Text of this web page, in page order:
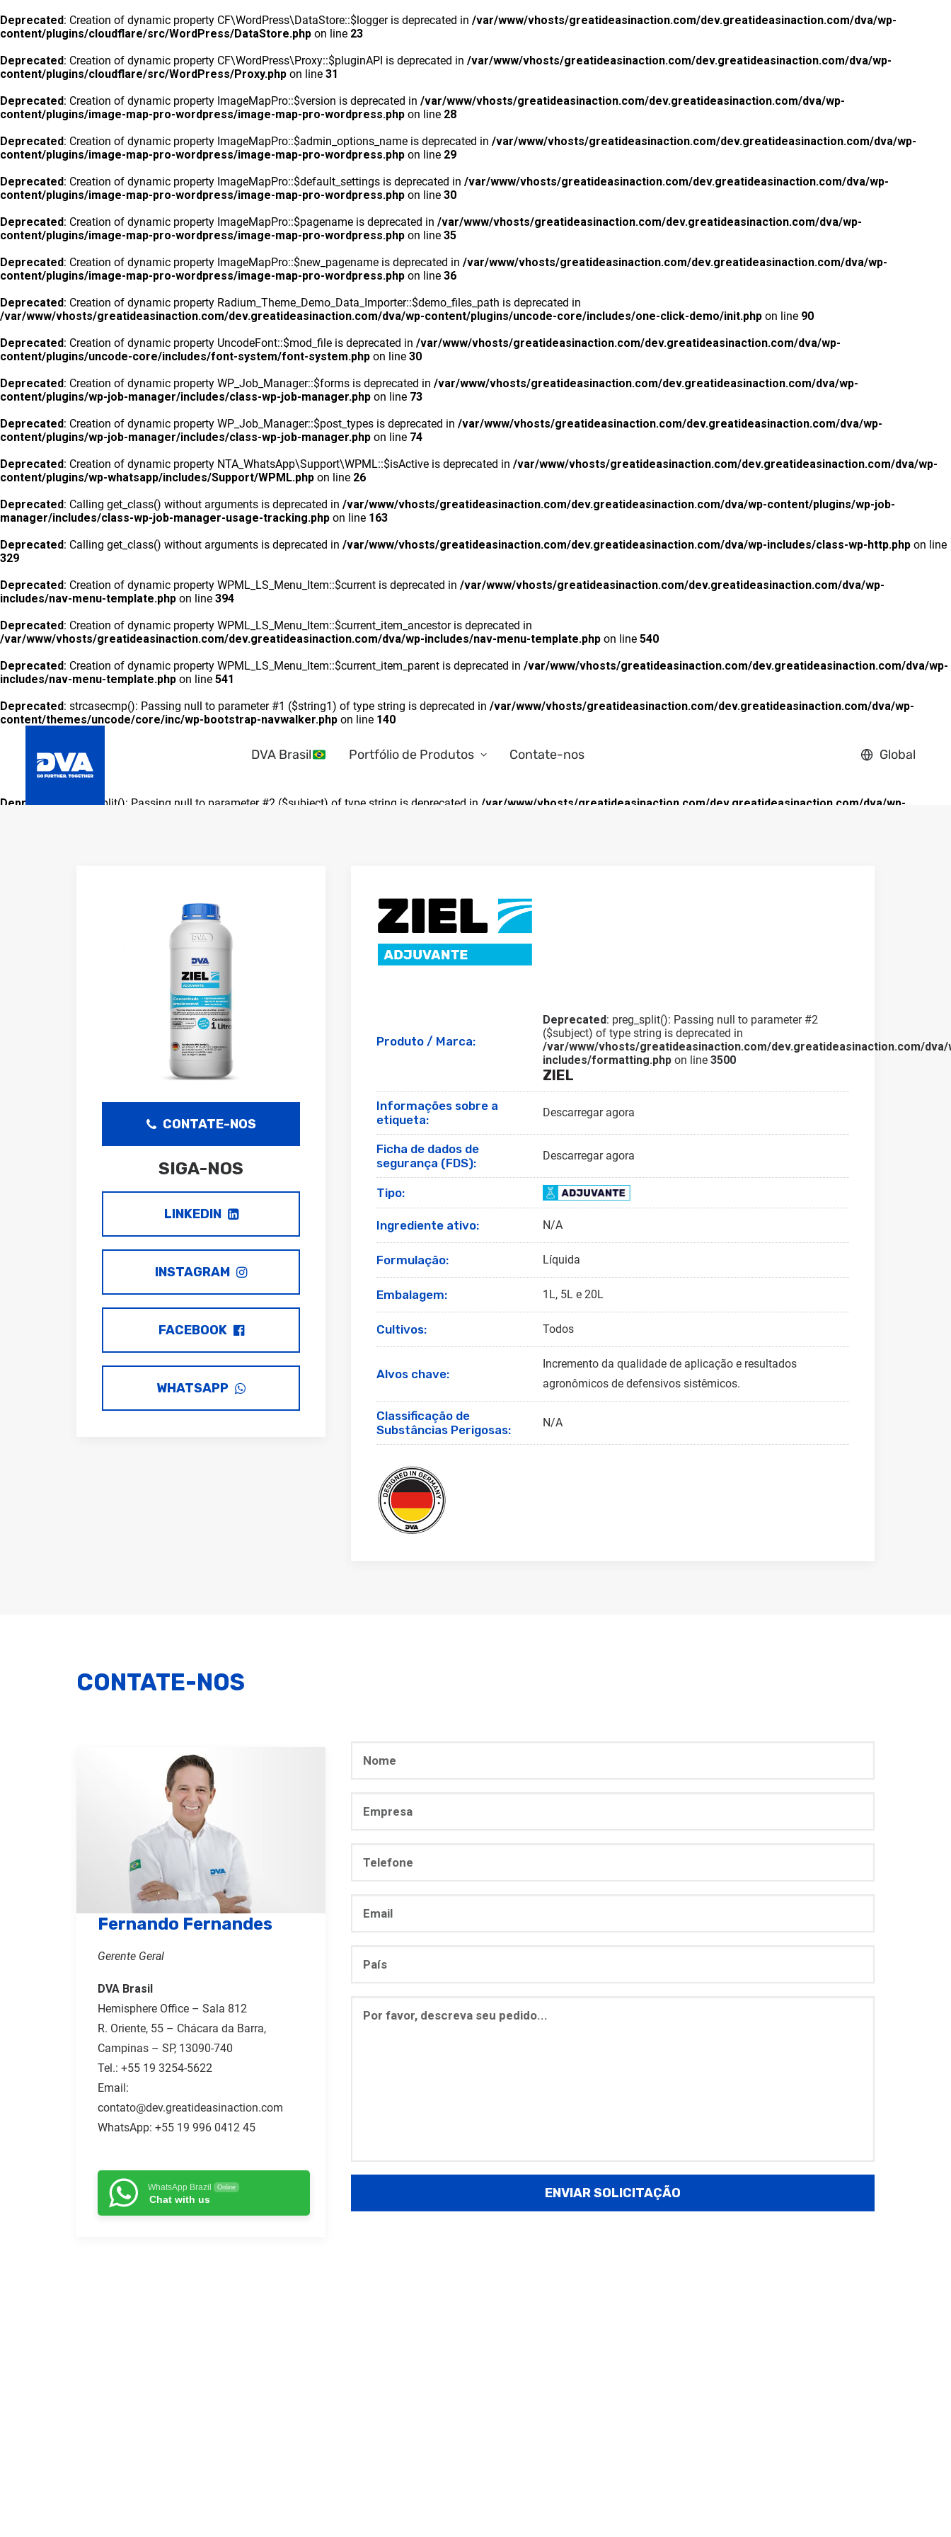
Deprecated: Creation of dynamic property CF\WordPress\DataStore::$logger is deprecated in /var/www/vhosts/greatideasinaction.com/dev.greatideasinaction.com/dva/wp-
content/plugins/cloudflare/src/WordPress/DataStore.php on line 23
Deprecated: Creation of dynamic property CF\WordPress\Proxy::$pluginAPI is deprecated in /var/www/vhosts/greatideasinaction.com/dev.greatideasinaction.com/dva/wp-
content/plugins/cloudflare/src/WordPress/Proxy.php on line 31
Deprecated: Creation of dynamic property ImageMapPro::$version is deprecated in /var/www/vhosts/greatideasinaction.com/dev.greatideasinaction.com/dva/wp-
content/plugins/image-map-pro-wordpress/image-map-pro-wordpress.php on line 28
Deprecated: Creation of dynamic property ImageMapPro::$admin_options_name is deprecated in /var/www/vhosts/greatideasinaction.com/dev.greatideasinaction.com/dva/wp-
content/plugins/image-map-pro-wordpress/image-map-pro-wordpress.php on line 29
Deprecated: Creation of dynamic property ImageMapPro::$default_settings is deprecated in /var/www/vhosts/greatideasinaction.com/dev.greatideasinaction.com/dva/wp-
content/plugins/image-map-pro-wordpress/image-map-pro-wordpress.php on line 30
Deprecated: Creation of dynamic property ImageMapPro::$pagename is deprecated in /var/www/vhosts/greatideasinaction.com/dev.greatideasinaction.com/dva/wp-
content/plugins/image-map-pro-wordpress/image-map-pro-wordpress.php on line 35
Deprecated: Creation of dynamic property ImageMapPro::$new_pagename is deprecated in /var/www/vhosts/greatideasinaction.com/dev.greatideasinaction.com/dva/wp-
content/plugins/image-map-pro-wordpress/image-map-pro-wordpress.php on line 36
Deprecated: Creation of dynamic property Radium_Theme_Demo_Data_Importer::$demo_files_path is deprecated in
/var/www/vhosts/greatideasinaction.com/dev.greatideasinaction.com/dva/wp-content/plugins/uncode-core/includes/one-click-demo/init.php on line 90
Deprecated: Creation of dynamic property UncodeFont::$mod_file is deprecated in /var/www/vhosts/greatideasinaction.com/dev.greatideasinaction.com/dva/wp-
content/plugins/uncode-core/includes/font-system/font-system.php on line 30
Deprecated: Creation of dynamic property WP_Job_Manager::$forms is deprecated in /var/www/vhosts/greatideasinaction.com/dev.greatideasinaction.com/dva/wp-
content/plugins/wp-job-manager/includes/class-wp-job-manager.php on line 73
Deprecated: Creation of dynamic property WP_Job_Manager::$post_types is deprecated in /var/www/vhosts/greatideasinaction.com/dev.greatideasinaction.com/dva/wp-
content/plugins/wp-job-manager/includes/class-wp-job-manager.php on line 74
Deprecated: Creation of dynamic property NTA_WhatsApp\Support\WPML::$isActive is deprecated in /var/www/vhosts/greatideasinaction.com/dev.greatideasinaction.com/dva/wp-
content/plugins/wp-whatsapp/includes/Support/WPML.php on line 26
Deprecated: Calling get_class() without arguments is deprecated in /var/www/vhosts/greatideasinaction.com/dev.greatideasinaction.com/dva/wp-content/plugins/wp-job-
manager/includes/class-wp-job-manager-usage-tracking.php on line 163
Deprecated: Calling get_class() without arguments is deprecated in /var/www/vhosts/greatideasinaction.com/dev.greatideasinaction.com/dva/wp-includes/class-wp-http.php on line
329
Deprecated: Creation of dynamic property WPML_LS_Menu_Item::$current is deprecated in /var/www/vhosts/greatideasinaction.com/dev.greatideasinaction.com/dva/wp-
includes/nav-menu-template.php on line 394
Deprecated: Creation of dynamic property WPML_LS_Menu_Item::$current_item_ancestor is deprecated in
/var/www/vhosts/greatideasinaction.com/dev.greatideasinaction.com/dva/wp-includes/nav-menu-template.php on line 540
Deprecated: Creation of dynamic property WPML_LS_Menu_Item::$current_item_parent is deprecated in /var/www/vhosts/greatideasinaction.com/dev.greatideasinaction.com/dva/wp-
includes/nav-menu-template.php on line 541
Deprecated: strcasecmp(): Passing null to parameter #1 ($string1) of type string is deprecated in /var/www/vhosts/greatideasinaction.com/dev.greatideasinaction.com/dva/wp-
content/themes/uncode/core/inc/wp-bootstrap-navwalker.php on line 140
DVA Brasil Portfólio de Produtos Contate-nos Global
Deprecated: preg_split(): Passing null to parameter #2 ($subject) of type string is deprecated in /var/www/vhosts/greatideasinaction.com/dev.greatideasinaction.com/dva/wp-
CONTATE-NOS
SIGA-NOS
LINKEDIN
INSTAGRAM
FACEBOOK
WHATSAPP
Produto / Marca:
Deprecated: preg_split(): Passing null to parameter #2
($subject) of type string is deprecated in
/var/www/vhosts/greatideasinaction.com/dev.greatideasinaction.com/dva/
includes/formatting.php on line 3500
ZIEL
Informações sobre a
etiqueta:
Descarregar agora
Ficha de dados de
segurança (FDS):
Descarregar agora
Tipo:
Ingrediente ativo: N/A
Formulação: Líquida
Embalagem: 1L, 5L e 20L
Cultivos: Todos
Alvos chave:
Incremento da qualidade de aplicação e resultados
agronômicos de defensivos sistêmicos.
Classificação de
Substâncias Perigosas:
N/A
CONTATE-NOS
Fernando Fernandes
Gerente Geral
DVA Brasil
Hemisphere Office – Sala 812
R. Oriente, 55 – Chácara da Barra,
Campinas – SP, 13090-740
Tel.: +55 19 3254-5622
Email:
contato@dev.greatideasinaction.com
WhatsApp: +55 19 996 0412 45
WhatsApp Brazil Online
Chat with us